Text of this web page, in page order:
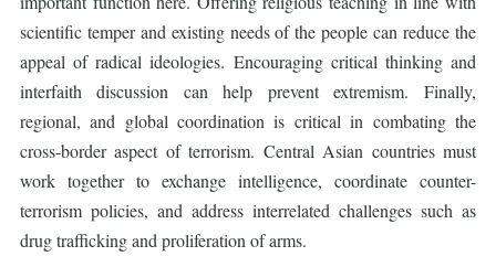
scientific temper and existing needs of the people can reduce the
appeal of radical ideologies. Encouraging critical thinking and
interfaith discussion can help prevent extremism. Finally,
regional, and global coordination is critical in combating the
cross-border aspect of terrorism. Central Asian countries must
work together to exchange intelligence, coordinate counter-
terrorism policies, and address interrelated challenges such as
drug trafficking and proliferation of arms.